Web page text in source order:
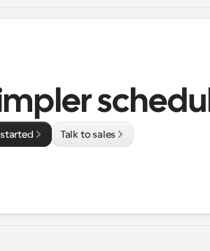
Talk to sales